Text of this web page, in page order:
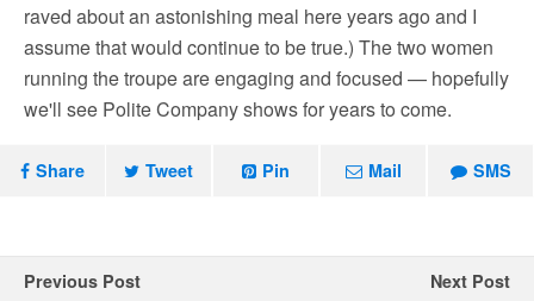
raved about an astonishing meal here years ago and I
assume that would continue to be true.) The two women
running the troupe are engaging and focused — hopefully
we'll see Polite Company shows for years to come.
Share Tweet Pin Mail SMS
Previous Post Next Post